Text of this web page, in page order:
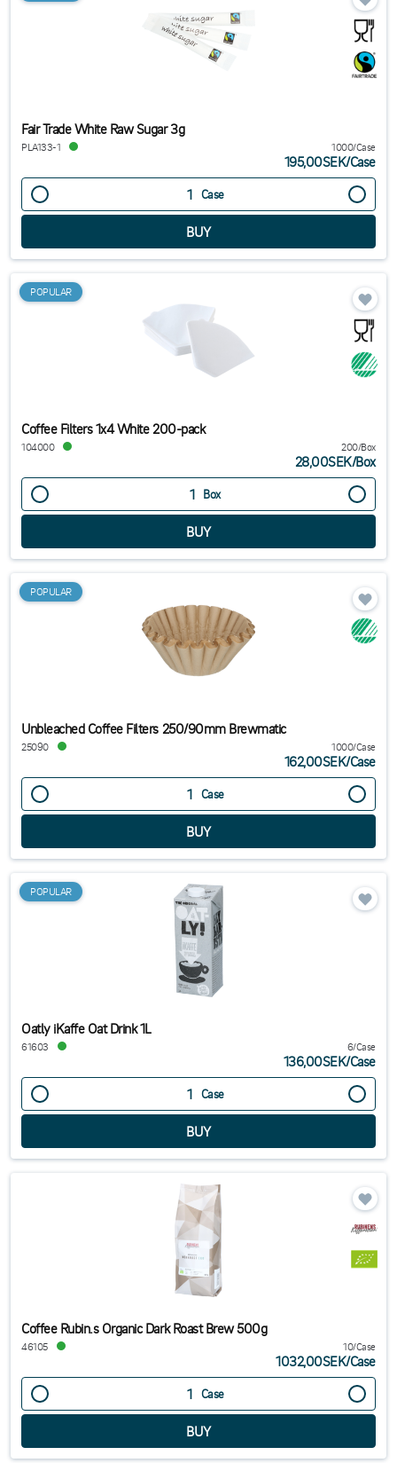
Fair Trade White Raw Sugar 3g
PLA133-1 1000/Case
195,00SEK/Case
Case
POPULAR
Coffee Filters 1x4 White 200-pack
104000 200/Box
28,00SEK/Box
Box
POPULAR
Unbleached Coffee Filters 250/90mm Brewmatic
25090 1000/Case
162,00SEK/Case
Case
POPULAR
Oatly iKaffe Oat Drink 1L
61603 6/Case
136,00SEK/Case
Case
Coffee Rubin.s Organic Dark Roast Brew 500g
46105 10/Case
1032,00SEK/Case
Case